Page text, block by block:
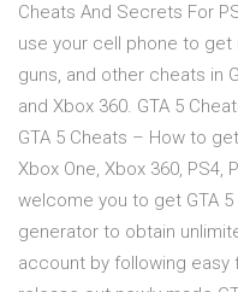
Cheats And Secrets For
use your cell phone to
guns, and other cheats in
and Xbox 360. GTA 5
GTA 5 Cheats – How to
Xbox One, Xbox 360, PS4,
welcome you to get GTA
generator to obtain
account by following easy